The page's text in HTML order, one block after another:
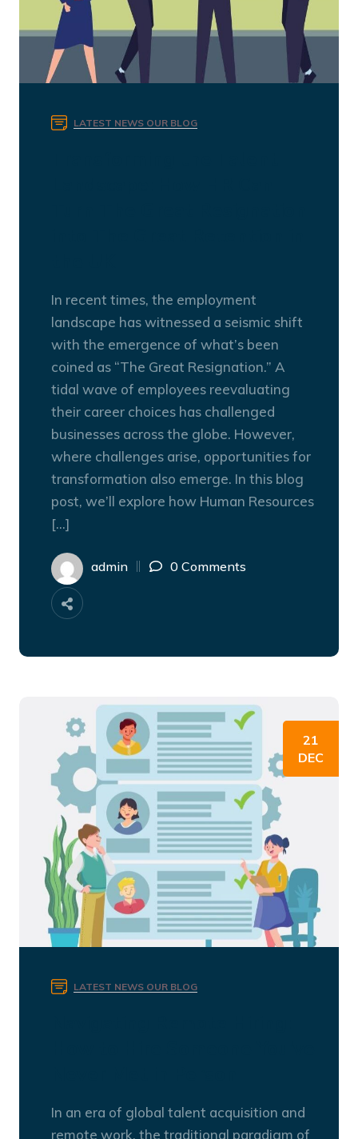
LATEST NEWS OUR BLOG
In recent times, the employment
landscape has witnessed a seismic shift
with the emergence of what’s been
coined as “The Great Resignation.” A
tidal wave of employees reevaluating
their career choices has challenged
businesses across the globe. However,
where challenges arise, opportunities for
transformation also emerge. In this blog
post, we’ll explore how Human Resources
[…]
admin 0 Comments
21
DEC
LATEST NEWS OUR BLOG
In an era of global talent acquisition and
remote work, the traditional paradigm of